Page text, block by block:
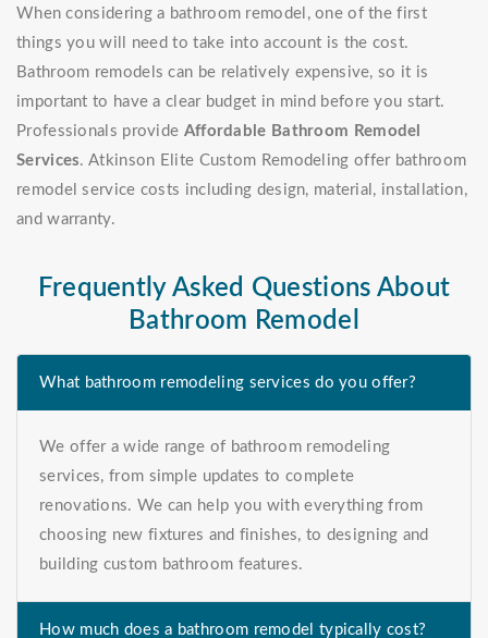
When considering a bathroom remodel, one of the first
things you will need to take into account is the cost.
Bathroom remodels can be relatively expensive, so it is
important to have a clear budget in mind before you start.
Professionals provide Affordable Bathroom Remodel
Services. Atkinson Elite Custom Remodeling offer bathroom
remodel service costs including design, material, installation,
and warranty.
Frequently Asked Questions About
Bathroom Remodel
What bathroom remodeling services do you offer?
We offer a wide range of bathroom remodeling
services, from simple updates to complete
renovations. We can help you with everything from
choosing new fixtures and finishes, to designing and
building custom bathroom features.
How much does a bathroom remodel typically cost?